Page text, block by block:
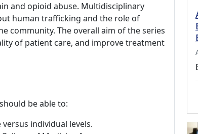
and opioid abuse. Multidisciplinary
human trafficking and the role of
community. The overall aim of the series
of patient care, and improve treatment
be able to:
individual levels.